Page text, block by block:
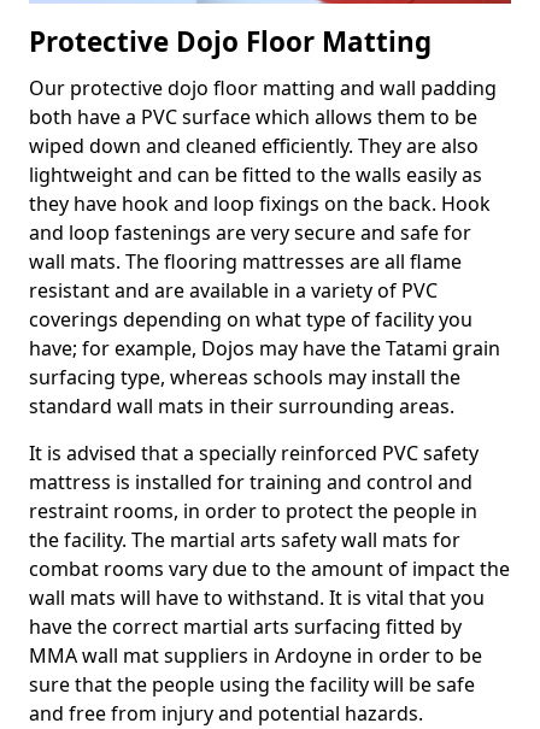
Protective Dojo Floor Matting
Our protective dojo floor matting and wall padding
both have a PVC surface which allows them to be
wiped down and cleaned efficiently. They are also
lightweight and can be fitted to the walls easily as
they have hook and loop fixings on the back. Hook
and loop fastenings are very secure and safe for
wall mats. The flooring mattresses are all flame
resistant and are available in a variety of PVC
coverings depending on what type of facility you
have; for example, Dojos may have the Tatami grain
surfacing type, whereas schools may install the
standard wall mats in their surrounding areas.
It is advised that a specially reinforced PVC safety
mattress is installed for training and control and
restraint rooms, in order to protect the people in
the facility. The martial arts safety wall mats for
combat rooms vary due to the amount of impact the
wall mats will have to withstand. It is vital that you
have the correct martial arts surfacing fitted by
MMA wall mat suppliers in Ardoyne in order to be
sure that the people using the facility will be safe
and free from injury and potential hazards.